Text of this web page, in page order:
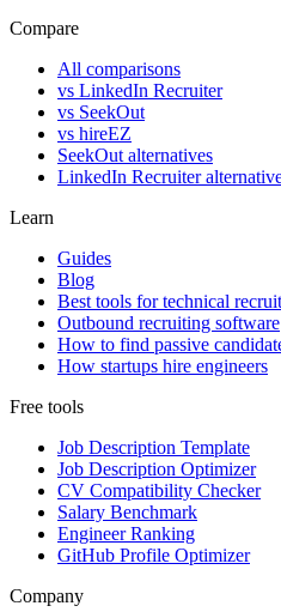
Compare
All comparisons
vs LinkedIn Recruiter
vs SeekOut
vs hireEZ
SeekOut alternatives
LinkedIn Recruiter
Learn
Guides
Blog
Best tools for technical
Outbound recruiting software
How to find passive
How startups hire engineers
Free tools
Job Description Template
Job Description Optimizer
CV Compatibility Checker
Salary Benchmark
Engineer Ranking
GitHub Profile Optimizer
Company